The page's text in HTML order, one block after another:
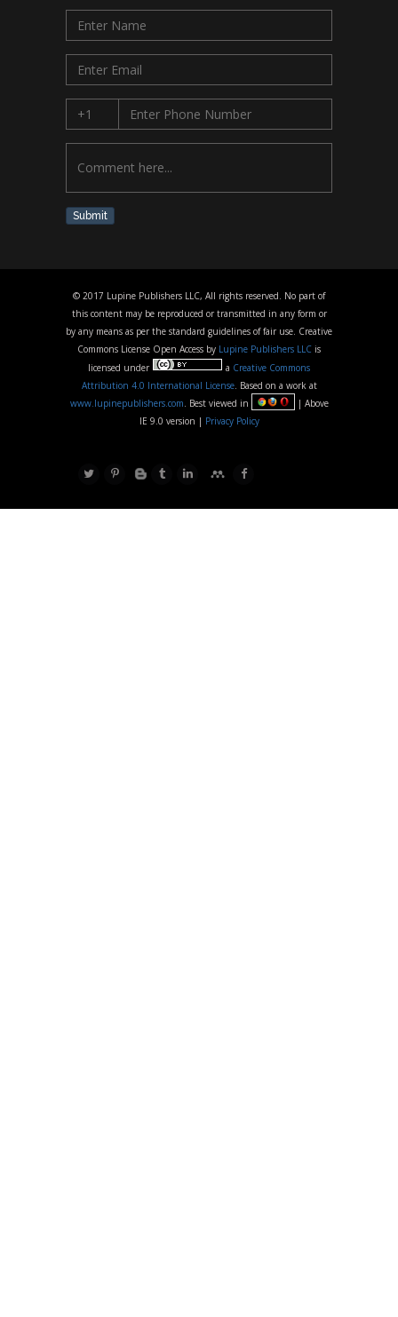
Submit
© 2017 Lupine Publishers LLC, All rights reserved. No part of
this content may be reproduced or transmitted in any form or
by any means as per the standard guidelines of fair use. Creative
Commons License Open Access by Lupine Publishers LLC is
licensed under
a Creative Commons
Attribution 4.0 International License. Based on a work at
www.lupinepublishers.com . Best viewed in
| Above
IE 9.0 version | Privacy Policy